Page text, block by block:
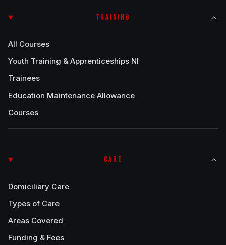
TRAINING
All Courses
Youth Training & Apprenticeships NI
Trainees
Education Maintenance Allowance
Courses
CARE
Domiciliary Care
Types of Care
Areas Covered
Funding & Fees